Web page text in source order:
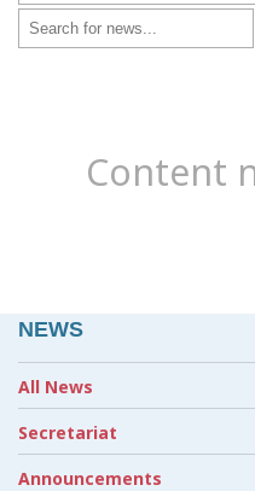
Content
NEWS
All News
Secretariat
Announcements